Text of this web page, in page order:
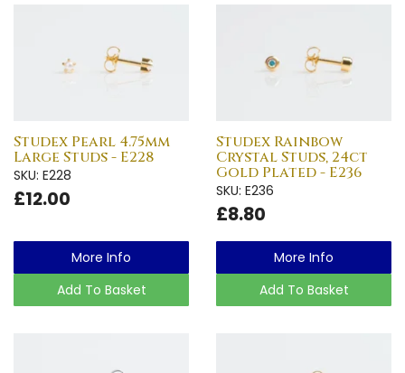
Studex Pearl 4.75mm
Large Studs - E228
SKU: E228
£12.00
More Info
Add To Basket
Studex Rainbow
Crystal Studs, 24ct
Gold Plated - E236
SKU: E236
£8.80
More Info
Add To Basket